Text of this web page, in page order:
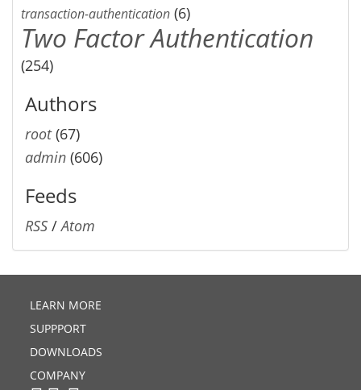
transaction-authentication (6)
Two Factor Authentication
(254)
Authors
root(67)
admin (606)
Feeds
RSS /Atom
LEARN MORE
SUPPPORT
DOWNLOADS
COMPANY